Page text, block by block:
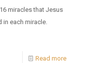
miracles that Jesus
in each miracle.
Read more